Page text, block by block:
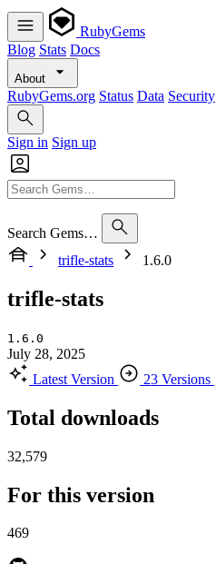
RubyGems
Blog Stats Docs
About
RubyGems.org Status Data Security
Sign in Sign up
Search Gems…
trifle-stats
1.6.0
trifle-stats
1.6.0
July 28, 2025
Latest Version
23 Versions
Total downloads
32,579
For this version
469